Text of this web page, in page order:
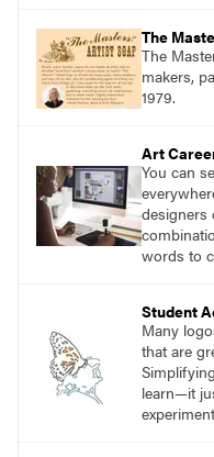
year.
The
The
makers,
1979.
Art
You can
designers
words to
Student
Many
that are
learn—it